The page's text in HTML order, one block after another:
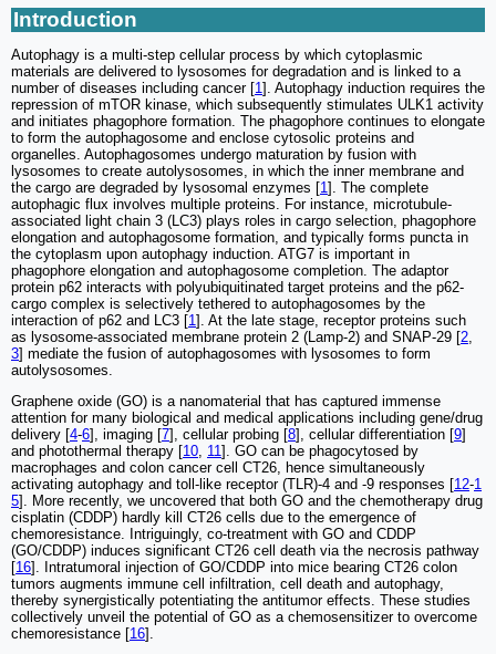
Introduction
Autophagy is a multi-step cellular process by which cytoplasmic
materials are delivered to lysosomes for degradation and is linked to a
number of diseases including cancer [1 ]. Autophagy induction requires the
repression of mTOR kinase, which subsequently stimulates ULK1 activity
and initiates phagophore formation. The phagophore continues to elongate
to form the autophagosome and enclose cytosolic proteins and
organelles. Autophagosomes undergo maturation by fusion with
lysosomes to create autolysosomes, in which the inner membrane and
the cargo are degraded by lysosomal enzymes [1 ]. The complete
autophagic flux involves multiple proteins. For instance, microtubule-
associated light chain 3 (LC3) plays roles in cargo selection, phagophore
elongation and autophagosome formation, and typically forms puncta in
the cytoplasm upon autophagy induction. ATG7 is important in
phagophore elongation and autophagosome completion. The adaptor
protein p62 interacts with polyubiquitinated target proteins and the p62-
cargo complex is selectively tethered to autophagosomes by the
interaction of p62 and LC3 [1 ]. At the late stage, receptor proteins such
as lysosome-associated membrane protein 2 (Lamp-2) and SNAP-29 [2
3] mediate the fusion of autophagosomes with lysosomes to form
autolysosomes.
Graphene oxide (GO) is a nanomaterial that has captured immense
attention for many biological and medical applications including gene/drug
delivery [4-6], imaging [7], cellular probing [8], cellular differentiation [9]
and photothermal therapy [10 11 ]. GO can be phagocytosed by
macrophages and colon cancer cell CT26, hence simultaneously
activating autophagy and toll-like receptor (TLR)-4 and -9 responses [12-1
5]. More recently, we uncovered that both GO and the chemotherapy drug
cisplatin (CDDP) hardly kill CT26 cells due to the emergence of
chemoresistance. Intriguingly, co-treatment with GO and CDDP
(GO/CDDP) induces significant CT26 cell death via the necrosis pathway
[16]. Intratumoral injection of GO/CDDP into mice bearing CT26 colon
tumors augments immune cell infiltration, cell death and autophagy,
thereby synergistically potentiating the antitumor effects. These studies
collectively unveil the potential of GO as a chemosensitizer to overcome
chemoresistance [16].